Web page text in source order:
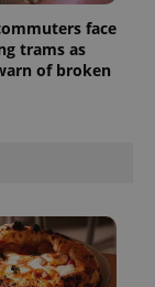
face
trams as
of broken